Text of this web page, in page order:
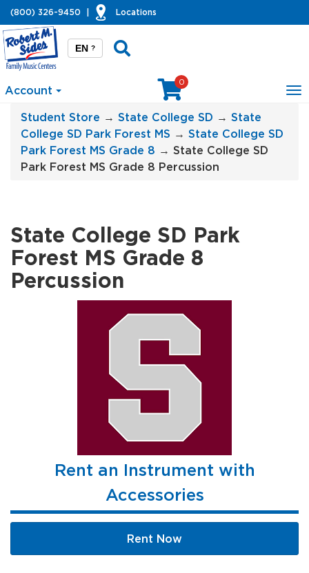
(800) 326-9450 Locations
EN ?
Account
0
Student Store → State College SD → State
College SD Park Forest MS → State College SD
Park Forest MS Grade 8 → State College SD
Park Forest MS Grade 8 Percussion
State College SD Park
Forest MS Grade 8
Percussion
Rent an Instrument with
Accessories
Rent Now